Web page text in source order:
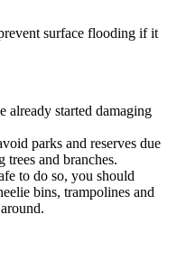
surface flooding if it
already started damaging
parks and reserves due
trees and branches.
to do so, you should
bins, trampolines and